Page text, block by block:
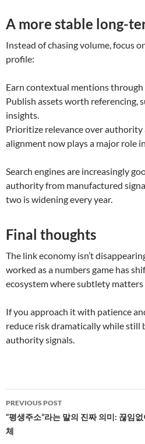
A more stable long-
Instead of chasing volume, focus
profile:
Earn contextual mentions through
Publish assets worth referencing,
insights.
Prioritize relevance over authority
alignment now plays a major role
Search engines are increasingly
authority from manufactured
two is widening every year.
Final thoughts
The link economy isn’t
worked as a numbers game has
ecosystem where subtlety matters
If you approach it with patience
reduce risk dramatically while still
authority signals.
Post
navigation
PREVIOUS POST
“평생주소”라는 말의 진짜 의미: 끊임
체